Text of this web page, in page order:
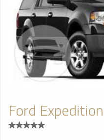
Ford Expedition